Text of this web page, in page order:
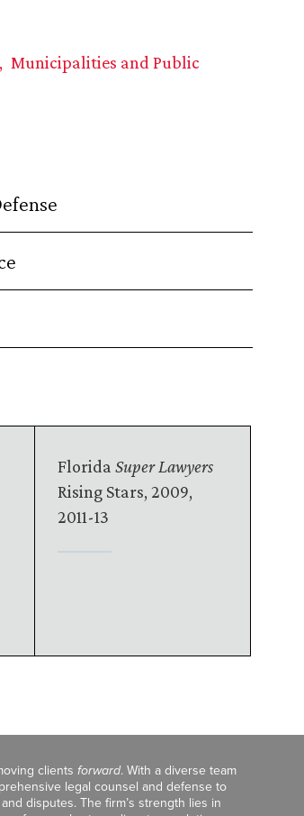
Municipalities and Public
FloridaSuper Lawyers
Rising Stars, 2009,
2011-13
clients forward. With a diverse team
legal counsel and defense to
disputes. The firm’s strength lies in